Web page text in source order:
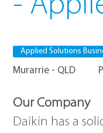
Murarrie - QLD
Applied Solutions
Our Company
Daikin has a